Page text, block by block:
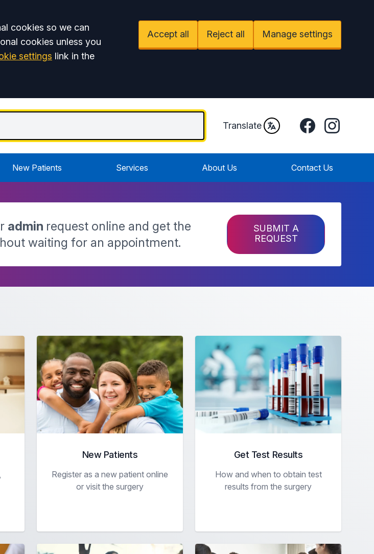
cookies so we can
cookies unless you
settings link in the
Accept all Reject all Manage settings
Translate FacebookInstagram
New Patients Services About Us Contact Us
admin request online and get the
waiting for an appointment.
SUBMIT A
REQUEST
New Patients
Register as a new patient online
or visit the surgery
Get Test Results
How and when to obtain test
results from the surgery